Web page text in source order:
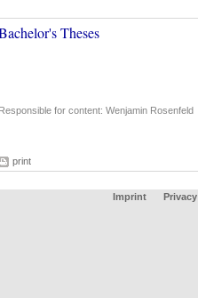
Theses
Responsible for content: Wenjamin Rosenfeld
print
Imprint